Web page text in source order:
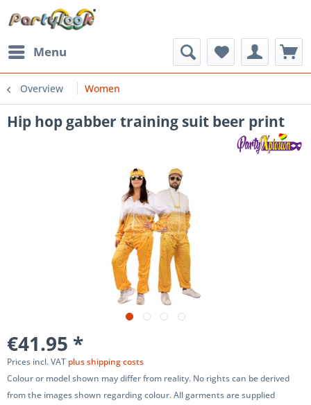
Menu
Overview Women
Hip hop gabber training suit beer print
€41.95 *
Prices incl. VAT plus shipping costs
Colour or model shown may differ from reality. No rights can be derived
from the images shown regarding colour. All garments are supplied